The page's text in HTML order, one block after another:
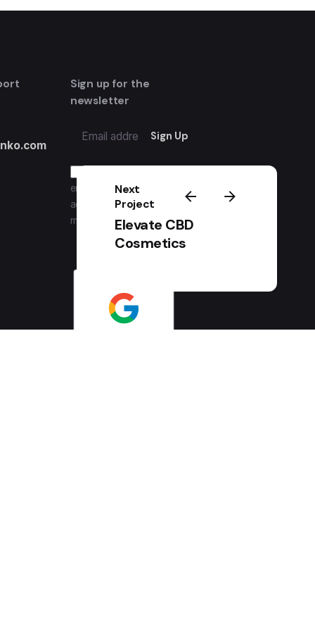
Next
Project
Elevate CBD
Cosmetics
Sign up for the
newsletter
emails and having that
activity tracked to improve
my experience.